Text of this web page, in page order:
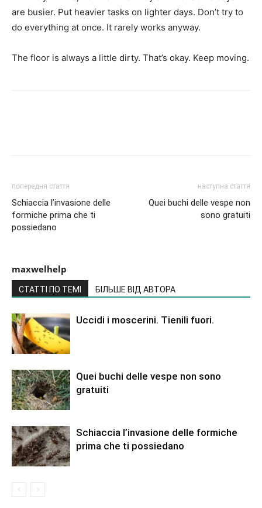
are busier. Put heavier tasks on lighter days. Don’t try to
do everything at once. It rarely works anyway.
The floor is always a little dirty. That’s okay. Keep moving.
попередня стаття
Schiaccia l’invasione delle
formiche prima che ti
possiedano
наступна стаття
Quei buchi delle vespe non
sono gratuiti
maxwelhelp
СТАТТІ ПО ТЕМІ БІЛЬШЕ ВІД АВТОРА
Uccidi i moscerini. Tienili fuori.
Quei buchi delle vespe non sono
gratuiti
Schiaccia l’invasione delle formiche
prima che ti possiedano